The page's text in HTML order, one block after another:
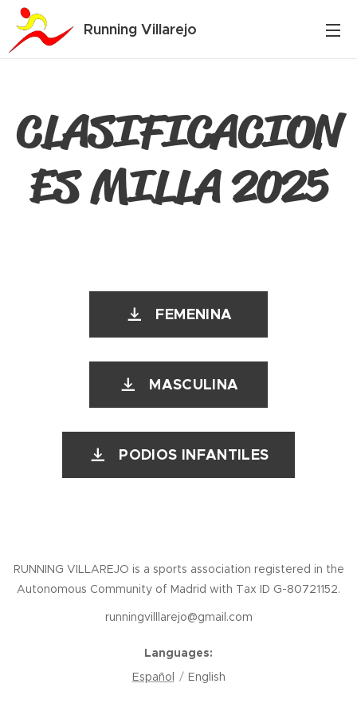
Running Villarejo
CLASIFICACION
ES MILLA 2025
FEMENINA
MASCULINA
PODIOS INFANTILES
RUNNING VILLAREJO is a sports association registered in the
Autonomous Community of Madrid with Tax ID G-80721152.
runningvilllarejo@gmail.com
Languages
Español
English